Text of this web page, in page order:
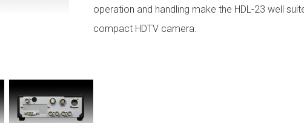
operation and handling make the HDL-23 well
compact HDTV camera.